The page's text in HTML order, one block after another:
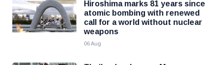
Hiroshima marks 81 years since
atomic bombing with renewed
call for a world without nuclear
weapons
06 Aug